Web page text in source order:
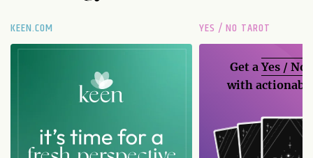
KEEN.COM YES / NO TAROT
Get aYes / No
with